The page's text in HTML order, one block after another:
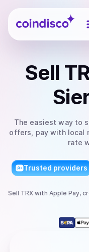
Coindisco
Sell
The easiest way to
offers, pay with local
rate
Trusted providers
Sell TRX with Apple Pay,